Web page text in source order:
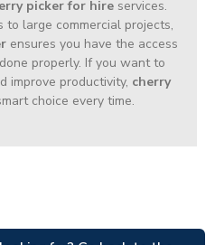
picker for hire services.
to large commercial projects,
ensures you have the access
properly. If you want to
improve productivity, cherry
choice every time.